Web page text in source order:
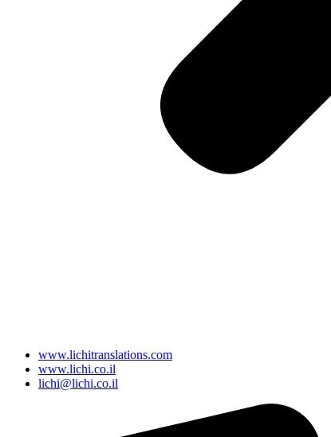
www.lichitranslations.com
www.lichi.co.il
lichi@lichi.co.il